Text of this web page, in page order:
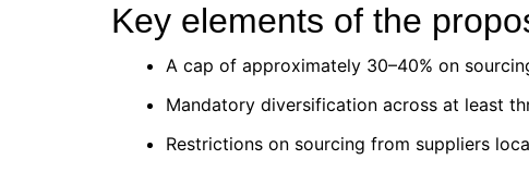
Key elements of the
A cap of approximately 30–40% on
Mandatory diversification across at least
Restrictions on sourcing from suppliers